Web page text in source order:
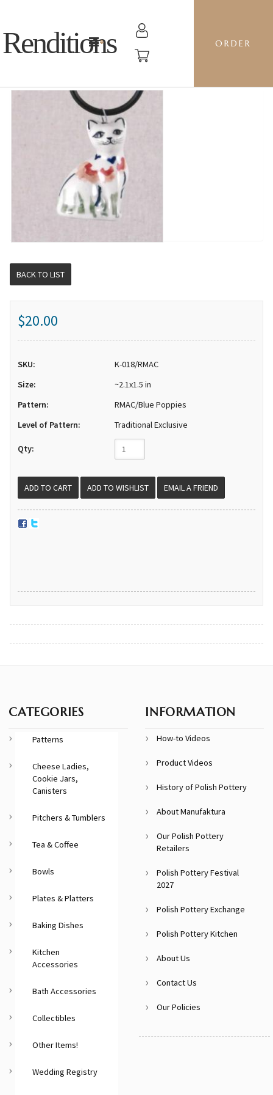
Renditions ORDER
BACK TO LIST
$20.00
SKU:
K-018/RMAC
Size:
~2.1x1.5 in
Pattern:
RMAC/Blue Poppies
Level of Pattern:
Traditional Exclusive
Qty:
EMAIL A FRIEND
CATEGORIES
Patterns
Cheese Ladies,
Cookie Jars,
Canisters
Pitchers & Tumblers
Tea & Coffee
Bowls
Plates & Platters
Baking Dishes
Kitchen
Accessories
Bath Accessories
Collectibles
Other Items!
Wedding Registry
INFORMATION
How-to Videos
Product Videos
History of Polish Pottery
About Manufaktura
Our Polish Pottery
Retailers
Polish Pottery Festival
2027
Polish Pottery Exchange
Polish Pottery Kitchen
About Us
Contact Us
Our Policies